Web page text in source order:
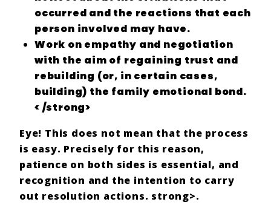
occurred and the reactions that each
person involved may have.
Work on empathy and negotiation
with the aim of regaining trust and
rebuilding (or, in certain cases,
building) the family emotional bond.
< /strong>
Eye! This does not mean that the process
is easy. Precisely for this reason,
patience on both sides is essential, and
recognition and the intention to carry
out resolution actions. strong>.